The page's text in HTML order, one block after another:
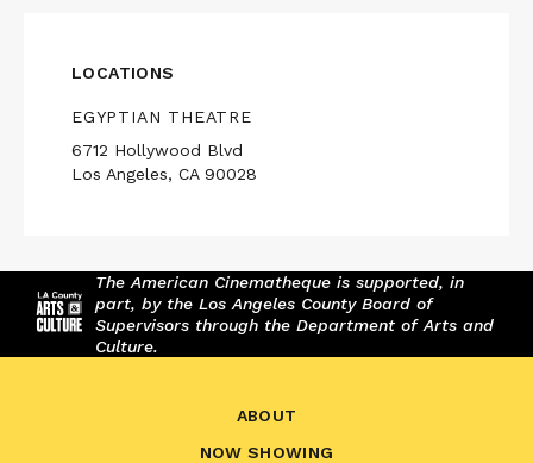
LOCATIONS
EGYPTIAN THEATRE
6712 Hollywood Blvd
Los Angeles, CA 90028
The American Cinematheque is supported, in
part, by the Los Angeles County Board of
Supervisors through the Department of Arts and
Culture.
ABOUT
NOW SHOWING